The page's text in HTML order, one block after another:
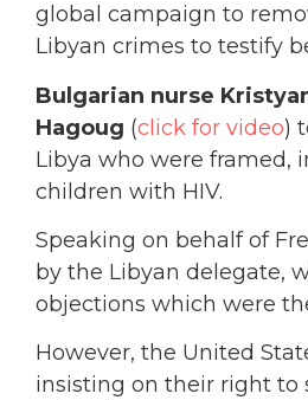
global campaign to
Libyan crimes to testify
Bulgarian nurse
Hagoug (click for video)
Libya who were framed,
children with HIV.
Speaking on behalf of
by the Libyan delegate,
objections which were
However, the United
insisting on their right to